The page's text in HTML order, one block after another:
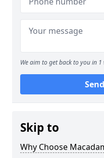
We aim to get back to you in
Skip to
Why Choose